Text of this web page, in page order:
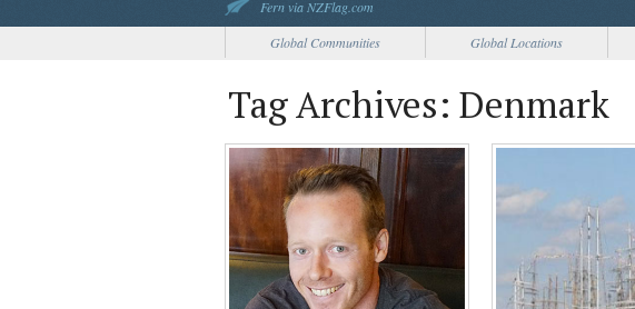
Fern via NZFlag.com
Global Communities
Global Locations
Tag Archives: Denmark